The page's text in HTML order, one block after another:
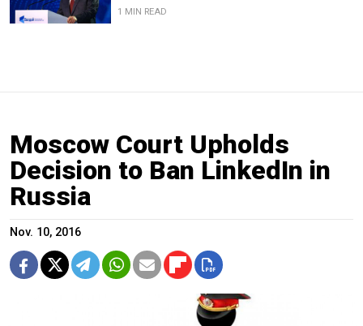
1 MIN READ
Moscow Court Upholds
Decision to Ban LinkedIn in
Russia
Nov. 10, 2016